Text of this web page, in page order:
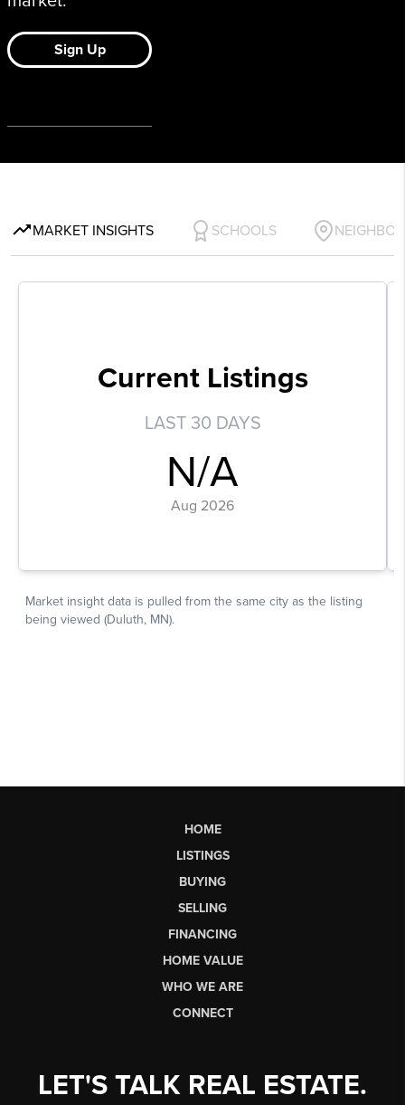
HOME
LISTINGS
BUYING
SELLING
FINANCING
HOME VALUE
WHO WE ARE
CONNECT
LET'S TALK REAL ESTATE.